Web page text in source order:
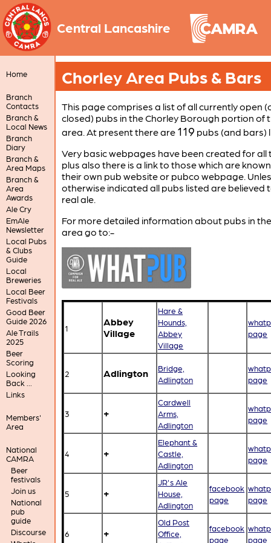
Central Lancashire
Home
Branch
Contacts
Branch &
Local News
Branch
Diary
Branch &
Area Maps
Branch &
Area
Awards
Ale Cry
EmAle
Newsletter
Local Pubs
& Clubs
Guide
Local
Breweries
Local Beer
Festivals
Good Beer
Guide 2026
Ale Trails
2025
Beer
Scoring
Looking
Back ...
Links
Members'
Area
National
CAMRA
Beer
festivals
Join us
National
pub
guide
Discourse
Chorley Area Pubs & Bars
This page comprises a list of all currently open
closed) pubs in the Chorley Borough portion of
area. At present there are 119 pubs (and bars)
Very basic webpages have been created for all
plus also there is a link to those which are
their own pub website or pubco webpage.
otherwise indicated all pubs listed are believed
real ale.
For more detailed information about pubs in
area go to:-
1
Abbey
Village
Hare &
Hounds,
Abbey
Village
page
2 Adlington
Bridge,
Adlington
page
3 +
Cardwell
Arms,
Adlington
page
4 +
Elephant &
Castle,
Adlington
page
5 +
JR's Ale
House,
Adlington
facebook
page
page
6 +
Old Post
Office,
facebook
page
page